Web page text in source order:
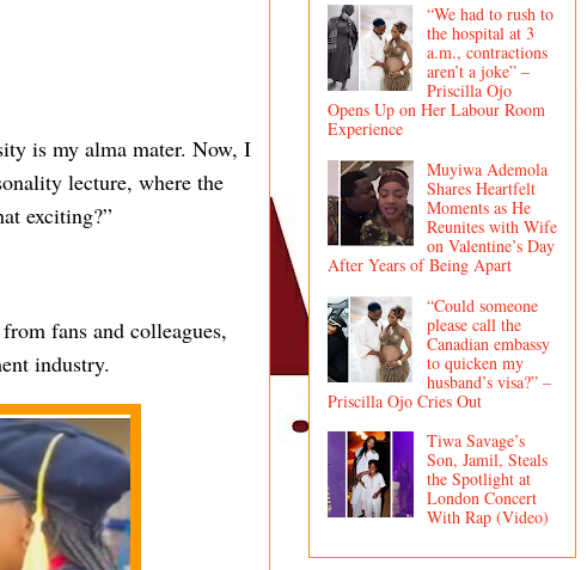
is my alma mater. Now, I
lecture, where the
exciting?”
fans and colleagues,
industry.
“We had to rush to
the hospital at 3
a.m., contractions
aren’t a joke” –
Priscilla Ojo
Opens Up on Her Labour Room
Experience
Muyiwa Ademola
Shares Heartfelt
Moments as He
Reunites with Wife
on Valentine’s Day
After Years of Being Apart
“Could someone
please call the
Canadian embassy
to quicken my
husband’s visa?” –
Priscilla Ojo Cries Out
Tiwa Savage’s
Son, Jamil, Steals
the Spotlight at
London Concert
With Rap (Video)